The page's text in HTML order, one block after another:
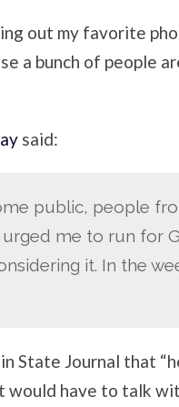
out my favorite
a bunch of people
said:
public, people
me to run for
it. In the
State Journal that
would have to talk